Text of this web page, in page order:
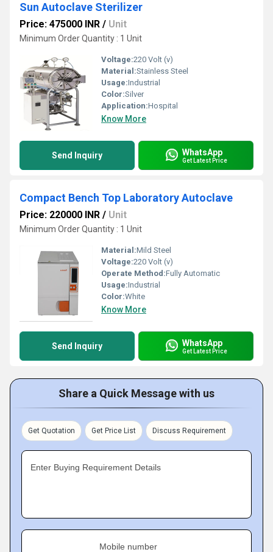
Sun Autoclave Sterilizer
Price: 475000 INR / Unit
Minimum Order Quantity : 1 Unit
Voltage:220 Volt (v)
Material:Stainless Steel
Usage:Industrial
Color:Silver
Application:Hospital
Know More
Send Inquiry WhatsApp
Get Latest Price
Compact Bench Top Laboratory Autoclave
Price: 220000 INR / Unit
Minimum Order Quantity : 1 Unit
Material:Mild Steel
Voltage:220 Volt (v)
Operate Method:Fully Automatic
Usage:Industrial
Color:White
Know More
Send Inquiry WhatsApp
Get Latest Price
Share a Quick Message with us
Get Quotation Get Price List Discuss Requirement
Enter Buying Requirement Details
Mobile number